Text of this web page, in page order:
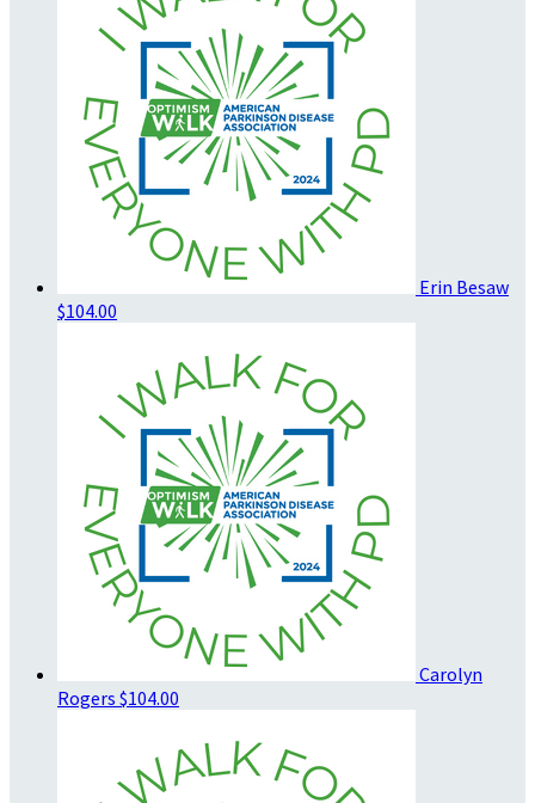
Erin Besaw
$104.00
Carolyn
Rogers $104.00